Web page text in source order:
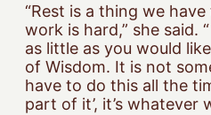
“Rest is a thing we
work is hard,” she said.
as little as you would
of Wisdom. It is not
have to do this all the
part of it’, it’s whatever